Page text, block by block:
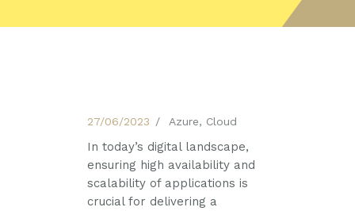
27/06/2023 Azure, Cloud
In today’s digital landscape,
ensuring high availability and
scalability of applications is
crucial for delivering a